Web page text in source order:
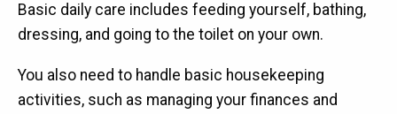
Basic daily care includes feeding yourself, bathing,
dressing, and going to the toilet on your own.
You also need to handle basic housekeeping
activities, such as managing your finances and